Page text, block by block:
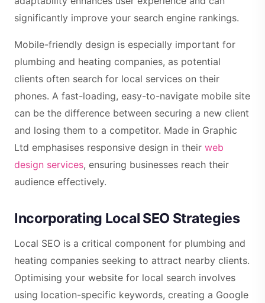
significantly improve your search engine rankings.
Mobile-friendly design is especially important for
plumbing and heating companies, as potential
clients often search for local services on their
phones. A fast-loading, easy-to-navigate mobile site
can be the difference between securing a new client
and losing them to a competitor. Made in Graphic
Ltd emphasises responsive design in their web
design services, ensuring businesses reach their
audience effectively.
Incorporating Local SEO Strategies
Local SEO is a critical component for plumbing and
heating companies seeking to attract nearby clients.
Optimising your website for local search involves
using location-specific keywords, creating a Google